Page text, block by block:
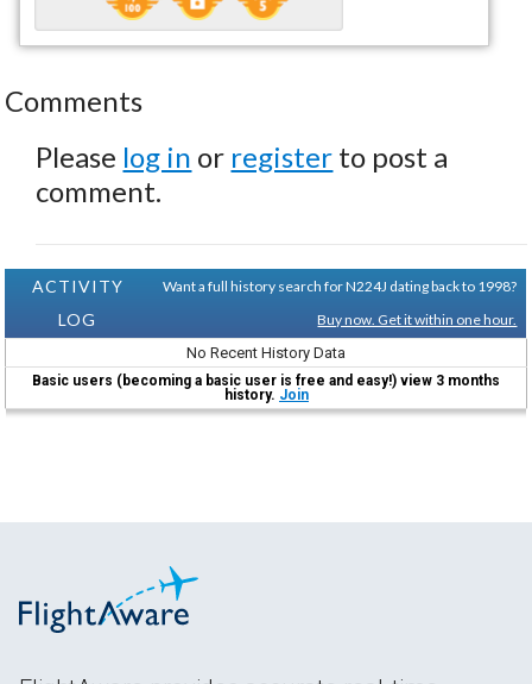
Comments
Please log in or register to post a
comment.
ACTIVITY
LOG
Want a full history search for N224J dating back to 1998?
Buy now. Get it within one hour.
No Recent History Data
Basic users (becoming a basic user is free and easy!) view 3 months
history. Join